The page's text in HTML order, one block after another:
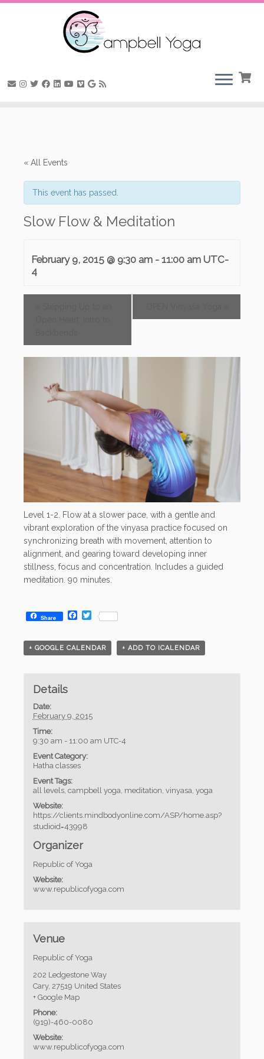
« All Events
This event has passed.
Slow Flow & Meditation
February 9, 2015 @ 9:30 am - 11:00 am UTC-
4
Level 1-2. Flow at a slower pace, with a gentle and
vibrant exploration of the vinyasa practice focused on
synchronizing breath with movement, attention to
alignment, and gearing toward developing inner
stillness, focus and concentration. Includes a guided
meditation. 90 minutes.
Share Facebook
Twitter
+ GOOGLE CALENDAR + ADD TO ICALENDAR
Details
Date:
February 9, 2015
Time:
9:30 am - 11:00 am UTC-4
Event Category:
Hatha classes
Event Tags:
all levels, campbell yoga, meditation, vinyasa, yoga
Website:
https://clients.mindbodyonline.com/ASP/home.asp?
studioid=43998
Organizer
Republic of Yoga
Website:
www.republicofyoga.com
Venue
Republic of Yoga
202 Ledgestone Way
Cary, 27519 United States
+ Google Map
Phone:
(919)-460-0080
Website:
www.republicofyoga.com